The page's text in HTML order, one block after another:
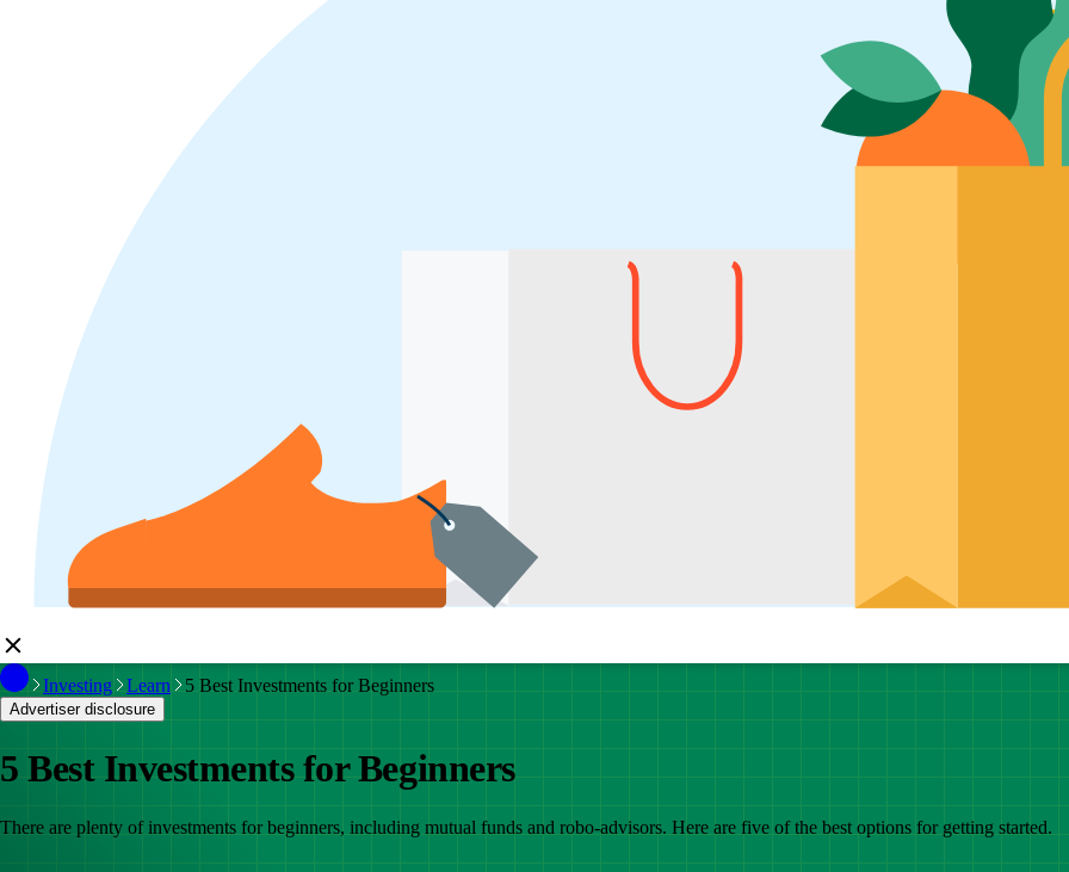
Investing Learn 5 Best Investments for Beginners
Advertiser disclosure
5 Best Investments for Beginners
There are plenty of investments for beginners, including mutual funds and robo-advisors. Here are five of the best options for getting started.